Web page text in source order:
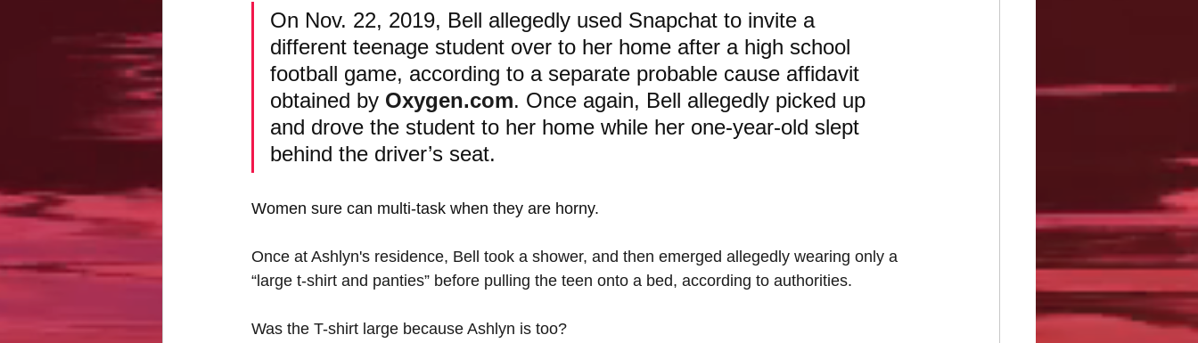
On Nov. 22, 2019, Bell allegedly used Snapchat to invite a
different teenage student over to her home after a high school
football game, according to a separate probable cause affidavit
obtained by Oxygen.com. Once again, Bell allegedly picked up
and drove the student to her home while her one-year-old slept
behind the driver’s seat.
Women sure can multi-task when they are horny.
Once at Ashlyn's residence, Bell took a shower, and then emerged allegedly wearing only a
“large t-shirt and panties” before pulling the teen onto a bed, according to authorities.
Was the T-shirt large because Ashlyn is too?